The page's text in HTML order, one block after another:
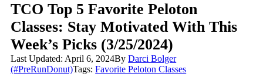
TCO Top 5 Favorite Peloton
Classes: Stay Motivated With This
Week’s Picks (3/25/2024)
Last Updated: April 6, 2024ByDarci Bolger
(#PreRunDonut)Tags:Favorite Peloton Classes